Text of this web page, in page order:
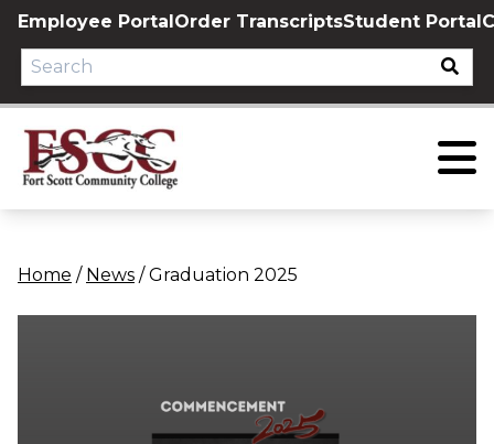
Skip
content
Employee PortalOrder TranscriptsStudent Portal
Home / News /Graduation 2025